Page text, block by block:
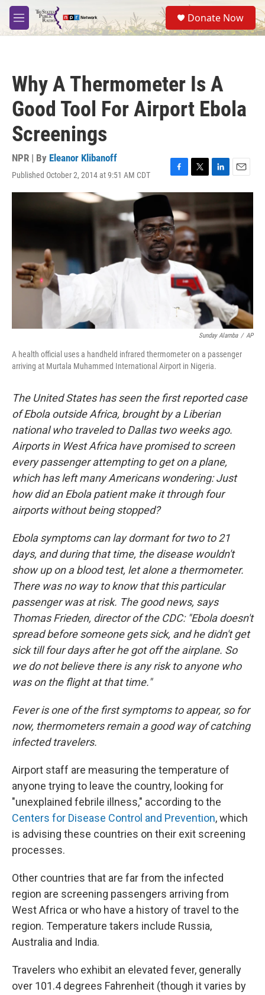
Skip to main content
M
e
S
e
a
Donate Now
Why A Thermometer Is A
Good Tool For Airport Ebola
Screenings
NPR | By Eleanor Klibanoff
Published October 2, 2014 at 9:51 AM CDT
F
a
c
e
b
o
o
k
T
w
t
e
r
L
i
e
d
I
E
m
l
Sunday Alamba / AP
A health official uses a handheld infrared thermometer on a passenger
arriving at Murtala Muhammed International Airport in Nigeria.
The United States has seen the first reported case
of Ebola outside Africa, brought by a Liberian
national who traveled to Dallas two weeks ago.
Airports in West Africa have promised to screen
every passenger attempting to get on a plane,
which has left many Americans wondering: Just
how did an Ebola patient make it through four
airports without being stopped?
Ebola symptoms can lay dormant for two to 21
days, and during that time, the disease wouldn't
show up on a blood test, let alone a thermometer.
There was no way to know that this particular
passenger was at risk. The good news, says
Thomas Frieden, director of the CDC: "Ebola doesn't
spread before someone gets sick, and he didn't get
sick till four days after he got off the airplane. So
we do not believe there is any risk to anyone who
was on the flight at that time."
Fever is one of the first symptoms to appear, so for
now, thermometers remain a good way of catching
infected travelers.
Airport staff are measuring the temperature of
anyone trying to leave the country, looking for
"unexplained febrile illness," according to the
Centers for Disease Control and Prevention, which
is advising these countries on their exit screening
processes.
Other countries that are far from the infected
region are screening passengers arriving from
West Africa or who have a history of travel to the
region. Temperature takers include Russia,
Australia and India.
Travelers who exhibit an elevated fever, generally
over 101.4 degrees Fahrenheit (though it varies by